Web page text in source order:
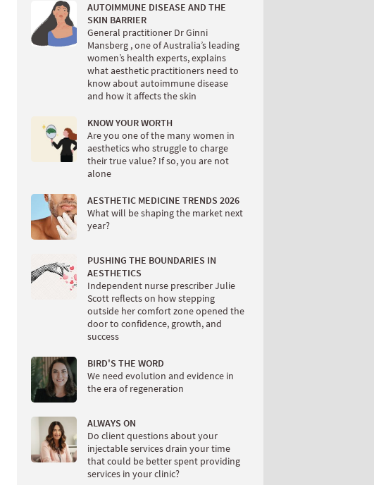
AUTOIMMUNE DISEASE AND THE
SKIN BARRIER
General practitioner Dr Ginni
Mansberg , one of Australia’s leading
women’s health experts, explains
what aesthetic practitioners need to
know about autoimmune disease
and how it affects the skin
KNOW YOUR WORTH
Are you one of the many women in
aesthetics who struggle to charge
their true value? If so, you are not
alone
AESTHETIC MEDICINE TRENDS 2026
What will be shaping the market next
year?
PUSHING THE BOUNDARIES IN
AESTHETICS
Independent nurse prescriber Julie
Scott reflects on how stepping
outside her comfort zone opened the
door to confidence, growth, and
success
BIRD'S THE WORD
We need evolution and evidence in
the era of regeneration
ALWAYS ON
Do client questions about your
injectable services drain your time
that could be better spent providing
services in your clinic?